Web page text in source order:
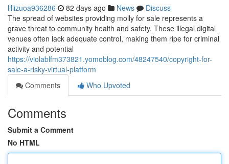
lillizuoa936286 82 days ago News
Discuss
The spread of websites providing molly for sale represents a
grave threat to community health and safety. These illegal digital
venues often lack adequate control, making them ripe for criminal
activity and potential
https://violablfm373821.yomoblog.com/48247540/copyright-for-
sale-a-risky-virtual-platform
Comments
Who Upvoted
Comments
Submit a Comment
No HTML